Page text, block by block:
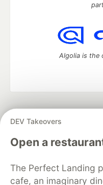
DEV Takeovers
Open a
The Perfect Landing
cafe, an imaginary
Algolia is the
development and
DEV Education Tracks
Free Postgres
Code of Conduct